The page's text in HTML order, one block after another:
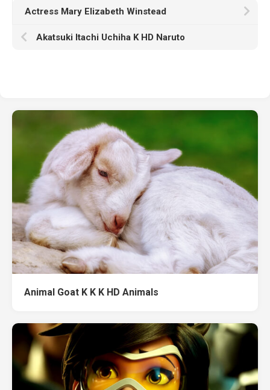
Actress Mary Elizabeth Winstead
Akatsuki Itachi Uchiha K HD Naruto
Animal Goat K K K HD Animals